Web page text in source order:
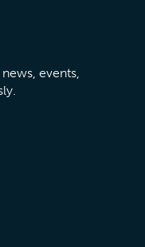
events,